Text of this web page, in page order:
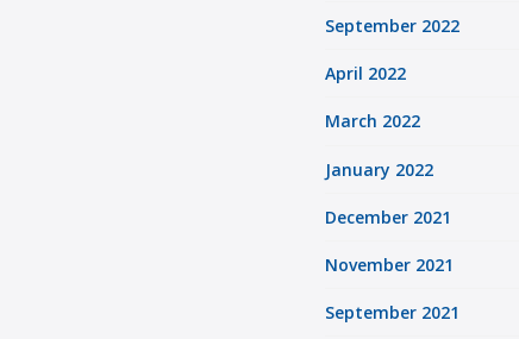
September 2022
April 2022
March 2022
January 2022
December 2021
November 2021
September 2021